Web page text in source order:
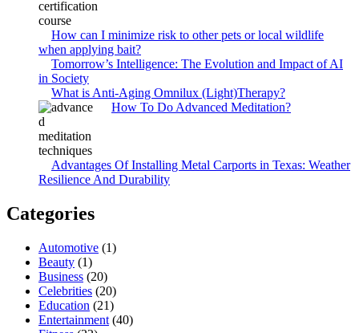
How can I minimize risk to other pets or local wildlife
when applying bait?
Tomorrow’s Intelligence: The Evolution and Impact of AI
in Society
What is Anti-Aging Omnilux (Light)Therapy?
How To Do Advanced Meditation?
Advantages Of Installing Metal Carports in Texas: Weather
Resilience And Durability
Categories
Automotive (1)
Beauty (1)
Business (20)
Celebrities (20)
Education (21)
Entertainment (40)